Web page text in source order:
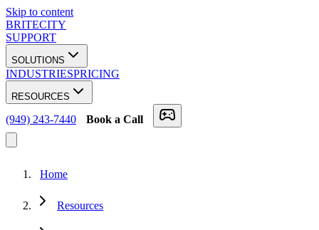
Skip to content
BRITECITY
SUPPORT
SOLUTIONS
INDUSTRIESPRICING
RESOURCES
(949) 243-7440 Book a Call
Home
Resources